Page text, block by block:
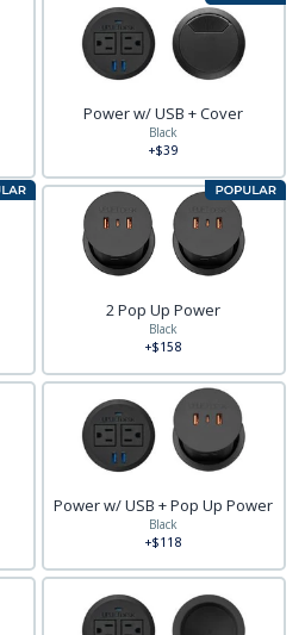
Power w/ USB + Cover
Black
+$39
2 Pop Up Power
Black
+$158
Power w/ USB + Pop Up Power
Black
+$118